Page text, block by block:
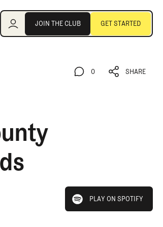
JOIN THE CLUB GET STARTED
0 SHARE
play on spotify
PLAY ON SPOTIFY